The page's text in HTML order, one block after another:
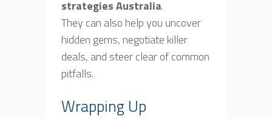
strategies Australia.
They can also help you uncover
hidden gems, negotiate killer
deals, and steer clear of common
pitfalls.
Wrapping Up